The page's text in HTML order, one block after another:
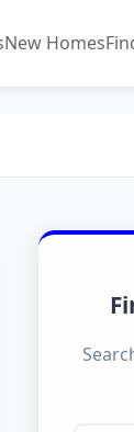
New Homes